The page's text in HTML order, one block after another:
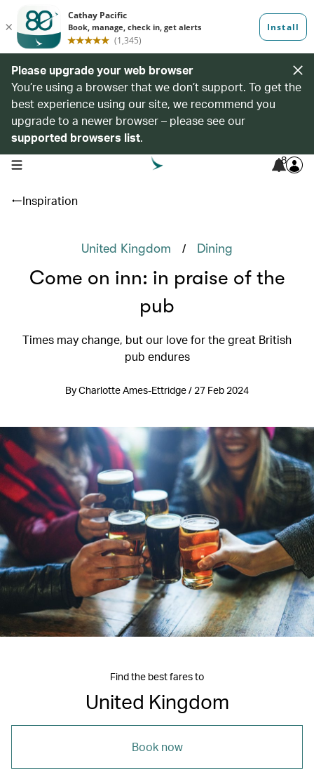
Please upgrade your web browser
You’re using a browser that we don’t support. To get the
best experience using our site, we recommend you
upgrade to a newer browser – please see our
supported browsers list.
open navigation menu 8
Inspiration
United Kingdom / Dining
Come on inn: in praise of the
pub
Times may change, but our love for the great British
pub endures
By Charlotte Ames-Ettridge / 27 Feb 2024
Find the best fares to
United Kingdom
Book now